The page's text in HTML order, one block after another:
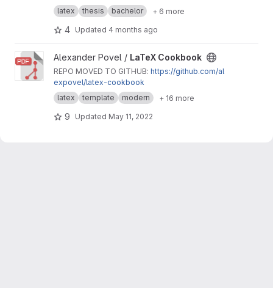
theCookbook by Alex Povel
latex thesis bachelor + 6 more
4 Updated 4 months ago
View LaTeX Cookbook project
Alexander Povel / LaTeX Cookbook
REPO MOVED TO GITHUB: https://github.com/al
expovel/latex-cookbook
latex
template modern + 16 more
9 Updated May 11, 2022